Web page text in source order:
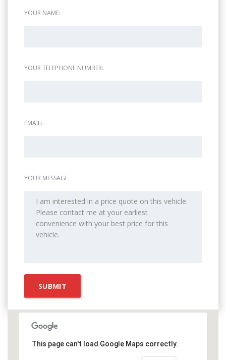
YOUR NAME:
YOUR TELEPHONE NUMBER:
EMAIL:
YOUR MESSAGE
This page can't load Google Maps correctly.